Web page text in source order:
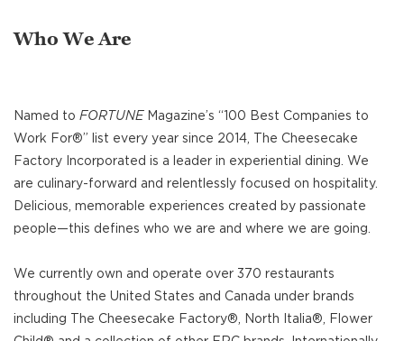
Who We Are
Named to FORTUNEMagazine’s “100 Best Companies to
Work For®” list every year since 2014, The Cheesecake
Factory Incorporated is a leader in experiential dining. We
are culinary-forward and relentlessly focused on hospitality.
Delicious, memorable experiences created by passionate
people—this defines who we are and where we are going.
We currently own and operate over 370 restaurants
throughout the United States and Canada under brands
including The Cheesecake Factory®, North Italia®, Flower